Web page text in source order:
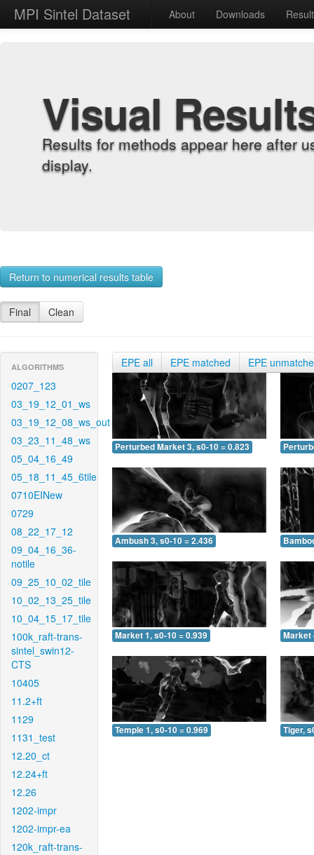
MPI Sintel Dataset About Downloads
Visual
Results for methods appear here after
display.
Return to numerical results table
Final Clean
ALGORITHMS
0207_123
03_19_12_01_ws
03_19_12_08_ws_out
03_23_11_48_ws
05_04_16_49
05_18_11_45_6tile
0710EINew
0729
08_22_17_12
09_04_16_36-
notile
09_25_10_02_tile
10_02_13_25_tile
10_04_15_17_tile
100k_raft-trans-
sintel_swin12-
CTS
10405
11.2+ft
1129
1131_test
12.20_ct
12.24+ft
12.26
1202-impr
1202-impr-ea
120k_raft-trans-
EPE all EPE matched EPE
Perturbed Market 3, s0-10 = 0.823
Ambush 3, s0-10 = 2.436
Market 1, s0-10 = 0.939 Market
Temple 1, s0-10 = 0.969 Tiger,